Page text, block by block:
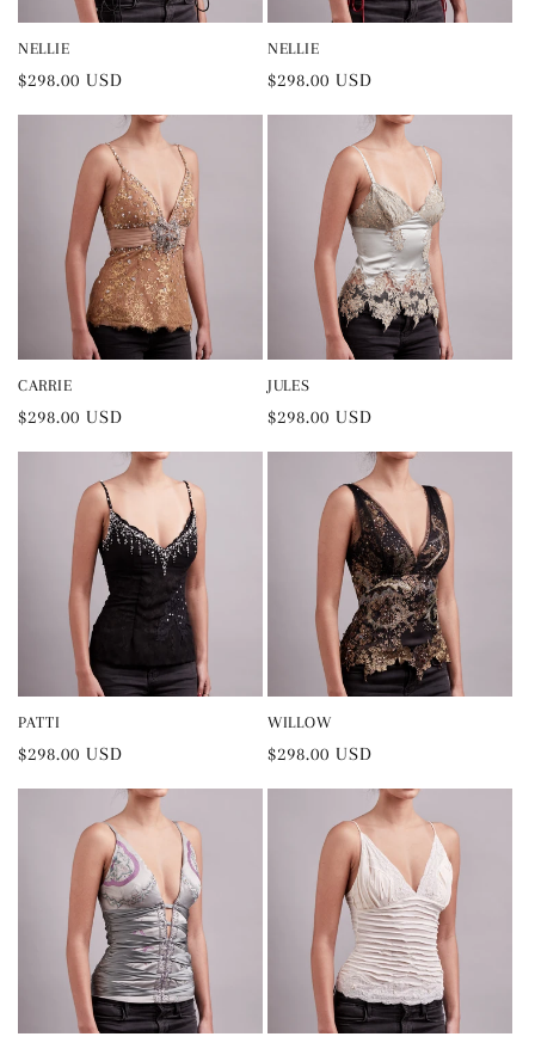
NELLIE
Regular
$298.00 USD
NELLIE
Regular
$298.00 USD
CARRIE
Regular
$298.00 USD
JULES
Regular
$298.00 USD
PATTI
Regular
$298.00 USD
WILLOW
Regular
$298.00 USD